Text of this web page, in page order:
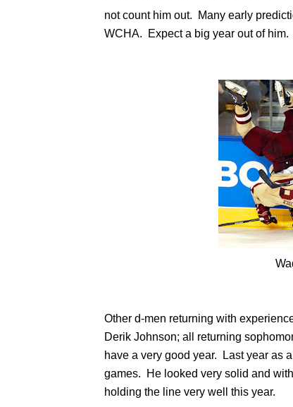
not count him out. Many early
WCHA. Expect a big year out of him.
Other d-men returning with
Derik Johnson; all returning
have a very good year. Last year as
games. He looked very solid and
holding the line very well this year.